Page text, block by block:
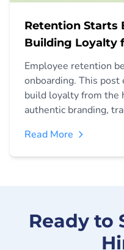
Retention Starts
Building Loyalty
Employee retention
onboarding. This post
build loyalty from the
authentic branding,
strategies to create
day one.
Read More
Ready to